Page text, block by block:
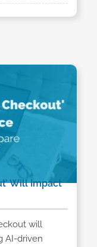
Will Impact
will
AI-driven